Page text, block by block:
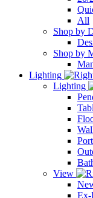
All
Shop by
Shop by
Lighting
Lighting
View
Ex-